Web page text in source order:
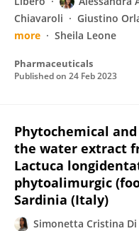
Chiavaroli
Giustino
more
Sheila Leone
Pharmaceuticals
Published on 24 Feb 2023
Phytochemical
the water extract
Lactuca
phytoalimurgic
Sardinia (Italy)
Simonetta Cristina Di